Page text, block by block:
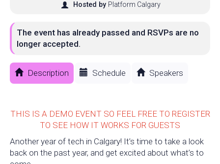
Hosted by Platform Calgary
The event has already passed and RSVPs are no
longer accepted.
Description Schedule Speakers
THIS IS A DEMO EVENT SO FEEL FREE TO REGISTER
TO SEE HOW IT WORKS FOR GUESTS
Another year of tech in Calgary! It’s time to take a look
back on the past year, and get excited about what’s to